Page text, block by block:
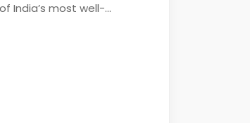
India’s most well-...